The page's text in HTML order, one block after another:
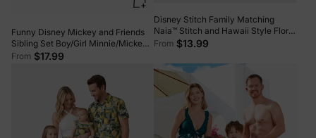
Funny Disney Mickey and Friends
Sibling Set Boy/Girl Minnie/Mickey
Character Stripped Swimsuit Dark
From $17.99
Disney Stitch Family Matching
Naia™ Stitch and Hawaii Style Floral
Print Sleeveless Dress/Onesie Shirt
From $13.99